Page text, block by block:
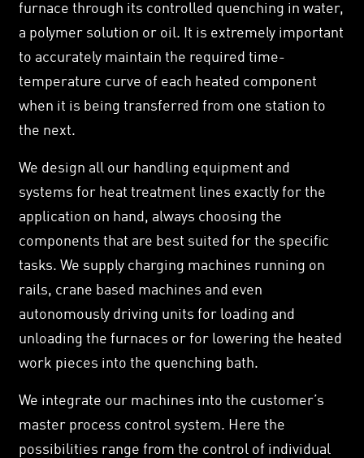
furnace through its controlled quenching in water,
a polymer solution or oil. It is extremely important
to accurately maintain the required time-
temperature curve of each heated component
when it is being transferred from one station to
the next.
We design all our handling equipment and
systems for heat treatment lines exactly for the
application on hand, always choosing the
components that are best suited for the specific
tasks. We supply charging machines running on
rails, crane based machines and even
autonomously driving units for loading and
unloading the furnaces or for lowering the heated
work pieces into the quenching bath.
We integrate our machines into the customer’s
master process control system. Here the
possibilities range from the control of individual